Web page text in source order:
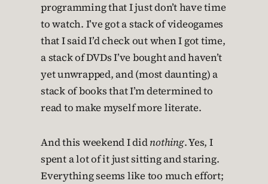
programming that I just don’t have time
to watch. I’ve got a stack of videogames
that I said I’d check out when I got time,
a stack of DVDs I’ve bought and haven’t
yet unwrapped, and (most daunting) a
stack of books that I’m determined to
read to make myself more literate.
And this weekend I didnothing. Yes, I
spent a lot of it just sitting and staring.
Everything seems like too much effort;